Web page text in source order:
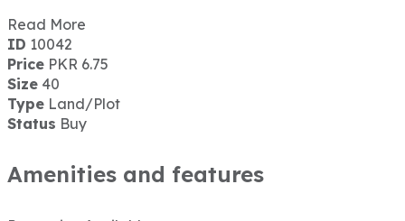
Read More
ID 10042
Price PKR 6.75
Size 40
Type Land/Plot
Status Buy
Amenities and features